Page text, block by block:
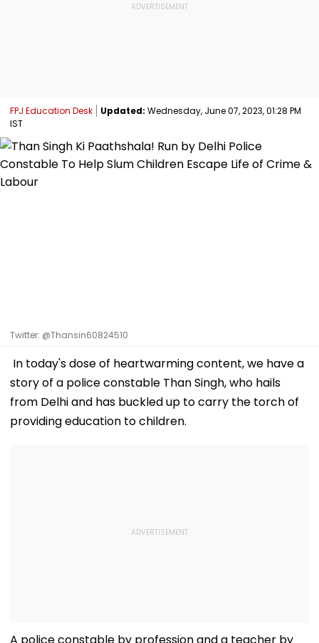
FPJ Education Desk Updated: Wednesday, June 07, 2023, 01:28 PM
IST
Twitter: @Thansin60824510
In today's dose of heartwarming content, we have a
story of a police constable Than Singh, who hails
from Delhi and has buckled up to carry the torch of
providing education to children.